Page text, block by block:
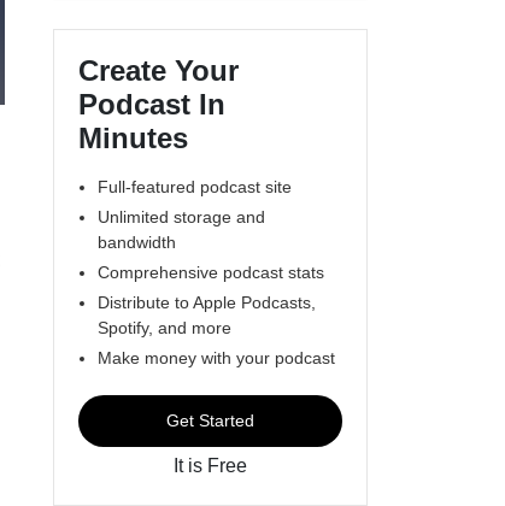
Create Your
Podcast In
Minutes
Full-featured podcast site
Unlimited storage and
bandwidth
Comprehensive podcast stats
Distribute to Apple Podcasts,
Spotify, and more
Make money with your podcast
Get Started
It is Free